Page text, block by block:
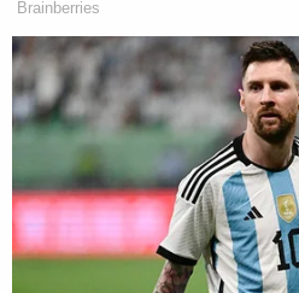
dollars could
someone who
officer, admitted
convicted, got
we’re going to pay
That’s absurd. The
are going to reject
(END VIDEO CLIP)
Brainberries